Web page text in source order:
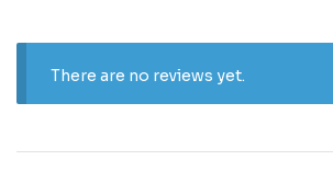
There are no reviews yet.